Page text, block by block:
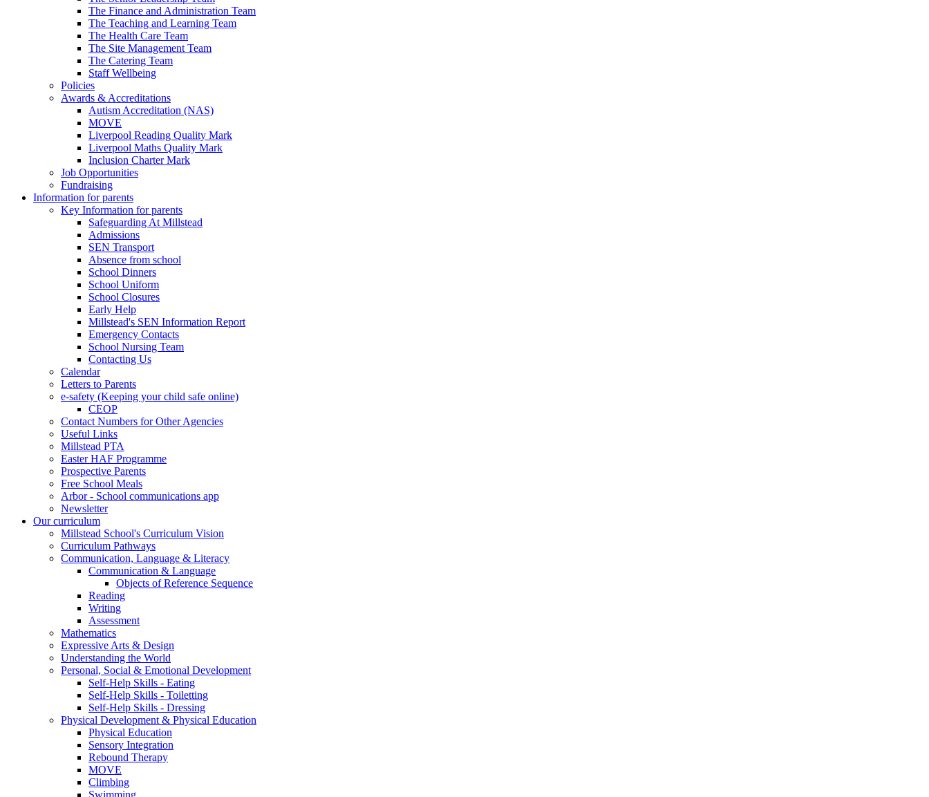
The Finance and Administration Team
The Teaching and Learning Team
The Health Care Team
The Site Management Team
The Catering Team
Staff Wellbeing
Policies
Awards & Accreditations
Autism Accreditation (NAS)
MOVE
Liverpool Reading Quality Mark
Liverpool Maths Quality Mark
Inclusion Charter Mark
Job Opportunities
Fundraising
Information for parents
Key Information for parents
Safeguarding At Millstead
Admissions
SEN Transport
Absence from school
School Dinners
School Uniform
School Closures
Early Help
Millstead's SEN Information Report
Emergency Contacts
School Nursing Team
Contacting Us
Calendar
Letters to Parents
e-safety (Keeping your child safe online)
CEOP
Contact Numbers for Other Agencies
Useful Links
Millstead PTA
Easter HAF Programme
Prospective Parents
Free School Meals
Arbor - School communications app
Newsletter
Our curriculum
Millstead School's Curriculum Vision
Curriculum Pathways
Communication, Language & Literacy
Communication & Language
Objects of Reference Sequence
Reading
Writing
Assessment
Mathematics
Expressive Arts & Design
Understanding the World
Personal, Social & Emotional Development
Self-Help Skills - Eating
Self-Help Skills - Toiletting
Self-Help Skills - Dressing
Physical Development & Physical Education
Physical Education
Sensory Integration
Rebound Therapy
MOVE
Climbing